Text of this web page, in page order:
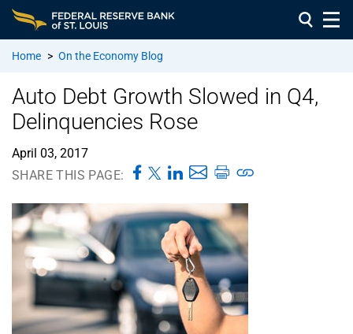
Home > On the Economy Blog
Auto Debt Growth Slowed in Q4,
Delinquencies Rose
April 03, 2017
SHARE THIS PAGE: